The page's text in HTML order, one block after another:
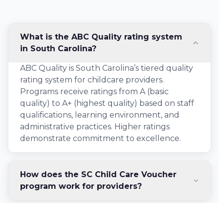
What is the ABC Quality rating system
in South Carolina?
ABC Quality is South Carolina’s tiered quality
rating system for childcare providers.
Programs receive ratings from A (basic
quality) to A+ (highest quality) based on staff
qualifications, learning environment, and
administrative practices. Higher ratings
demonstrate commitment to excellence.
How does the SC Child Care Voucher
program work for providers?